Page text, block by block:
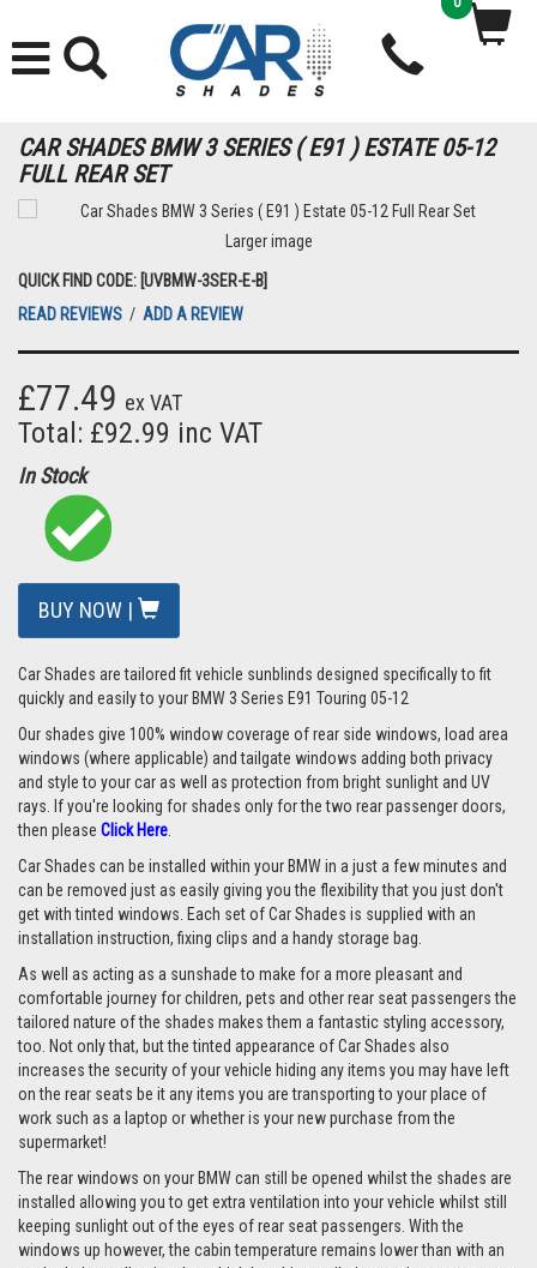
CAR SHADES BMW 3 SERIES ( E91 ) ESTATE 05-12
FULL REAR SET
Larger image
QUICK FIND CODE: [UVBMW-3SER-E-B]
READ REVIEWS / ADD A REVIEW
£77.49 ex VAT
Total: £92.99 inc VAT
In Stock
BUY NOW |
Car Shades are tailored fit vehicle sunblinds designed specifically to fit
quickly and easily to your BMW 3 Series E91 Touring 05-12
Our shades give 100% window coverage of rear side windows, load area
windows (where applicable) and tailgate windows adding both privacy
and style to your car as well as protection from bright sunlight and UV
rays.
If you're looking for shades only for the two rear passenger doors,
then please Click Here
Car Shades can be installed within your BMW in a just a few minutes and
can be removed just as easily giving you the flexibility that you just don't
get with tinted windows. Each set of Car Shades is supplied with an
installation instruction, fixing clips and a handy storage bag.
As well as acting as a sunshade to make for a more pleasant and
comfortable journey for children, pets and other rear seat passengers the
tailored nature of the shades makes them a fantastic styling accessory,
too. Not only that, but the tinted appearance of Car Shades also
increases the security of your vehicle hiding any items you may have left
on the rear seats be it any items you are transporting to your place of
work such as a laptop or whether is your new purchase from the
supermarket!
The rear windows on your BMW can still be opened whilst the shades are
installed allowing you to get extra ventilation into your vehicle whilst still
keeping sunlight out of the eyes of rear seat passengers. With the
windows up however, the cabin temperature remains lower than with an